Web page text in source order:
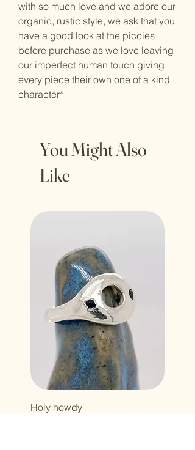
with so much love and we adore our
organic, rustic style, we ask that you
have a good look at the piccies
before purchase as we love leaving
our imperfect human touch giving
every piece their own one of a kind
character*
You Might Also
Like
Holy howdy
Cross